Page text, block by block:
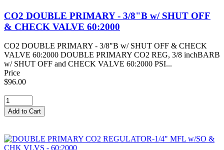
CO2 DOUBLE PRIMARY - 3/8"B w/ SHUT OFF
& CHECK VALVE 60:2000
CO2 DOUBLE PRIMARY - 3/8"B w/ SHUT OFF & CHECK
VALVE 60:2000 DOUBLE PRIMARY CO2 REG, 3/8 inchBARB
w/ SHUT OFF and CHECK VALVE 60:2000 PSI...
Price
$96.00